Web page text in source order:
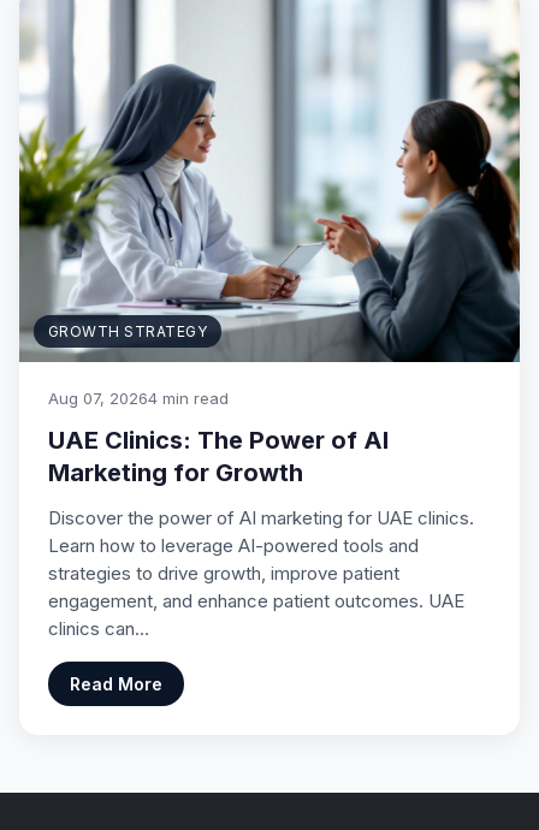
GROWTH STRATEGY
Aug 07, 20264 min read
UAE Clinics: The Power of AI
Marketing for Growth
Discover the power of AI marketing for UAE clinics.
Learn how to leverage AI-powered tools and
strategies to drive growth, improve patient
engagement, and enhance patient outcomes. UAE
clinics can…
Read More